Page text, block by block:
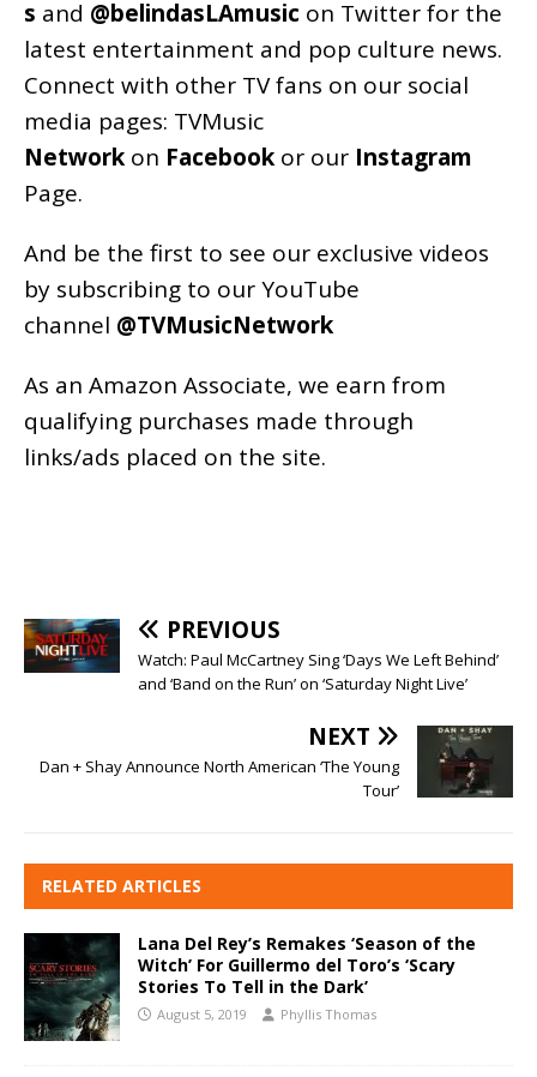
s and @belindasLAmusic on Twitter for the
latest entertainment and pop culture news.
Connect with other TV fans on our social
media pages: TVMusic
Network on Facebook or our Instagram
Page.
And be the first to see our exclusive videos
by subscribing to our YouTube
channel @TVMusicNetwork
As an Amazon Associate, we earn from
qualifying purchases made through
links/ads placed on the site.
PREVIOUS
Watch: Paul McCartney Sing ‘Days We Left Behind’
and ‘Band on the Run’ on ‘Saturday Night Live’
NEXT
Dan + Shay Announce North American ‘The Young
Tour’
RELATED ARTICLES
Lana Del Rey’s Remakes ‘Season of the
Witch’ For Guillermo del Toro’s ‘Scary
Stories To Tell in the Dark’
August 5, 2019 Phyllis Thomas